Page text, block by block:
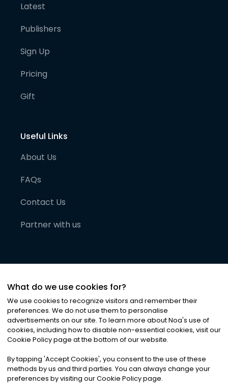
Latest
Publishers
Sign Up
Pricing
Gift
Useful Links
About Us
FAQs
Contact Us
Partner with us
©2026Noa News Ltd. ALL RIGHTS RESERVED
Privacy|Terms & Conditions|Cookies
What do we use cookies for?
We use cookies to recognize visitors and remember their
preferences. We do not use them to personalise
advertisements on our site. To learn more about Noa's use of
cookies, including how to disable non-essential cookies, visit our
Cookie Policy page at the bottom of our website.
By tapping 'Accept Cookies', you consent to the use of these
methods by us and third parties. You can always change your
preferences by visiting our Cookie Policy page.